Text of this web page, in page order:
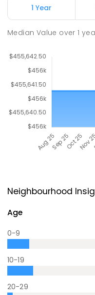
1 Year
Median Value over1
Neighbourhood
Age
0-9
10-19
20-29